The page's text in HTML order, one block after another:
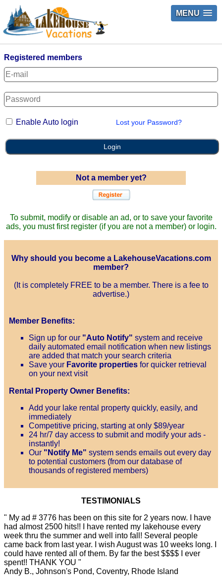
MENU
Registered members
Enable Auto login Lost your Password?
Login
Not a member yet?
To submit, modify or disable an ad, or to save your favorite
ads, you must first register (if you are not a member) or login.
Why should you become a LakehouseVacations.com
member?
(It is completely FREE to be a member. There is a fee to
advertise.)
Member Benefits:
Sign up for our "Auto Notify" system and receive
daily automated email notification when new listings
are added that match your search criteria
Save your Favorite properties for quicker retrieval
on your next visit
Rental Property Owner Benefits:
Add your lake rental property quickly, easily, and
immediately
Competitive pricing, starting at only $89/year
24 hr/7 day access to submit and modify your ads -
instantly!
Our "Notify Me" system sends emails out every day
to potential customers (from our database of
thousands of registered members)
TESTIMONIALS
" My ad # 3776 has been on this site for 2 years now. I have
had almost 2500 hits!! I have rented my lakehouse every
week thru the summer and well into fall! Several people
came back from last year. I wish August was 10 weeks long. I
could have rented all of them. By far the best $$$$ I ever
spent!! THANK YOU "
Andy B., Johnson's Pond, Coventry, Rhode Island